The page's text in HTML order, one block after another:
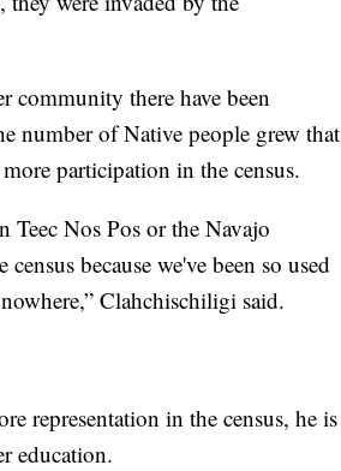
community there have been
number of Native people grew that
participation in the census.
Nos Pos or the Navajo
because we've been so used
Clahchischiligi said.
representation in the census, he is
education.